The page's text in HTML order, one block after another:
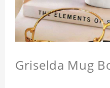
Griselda Mug